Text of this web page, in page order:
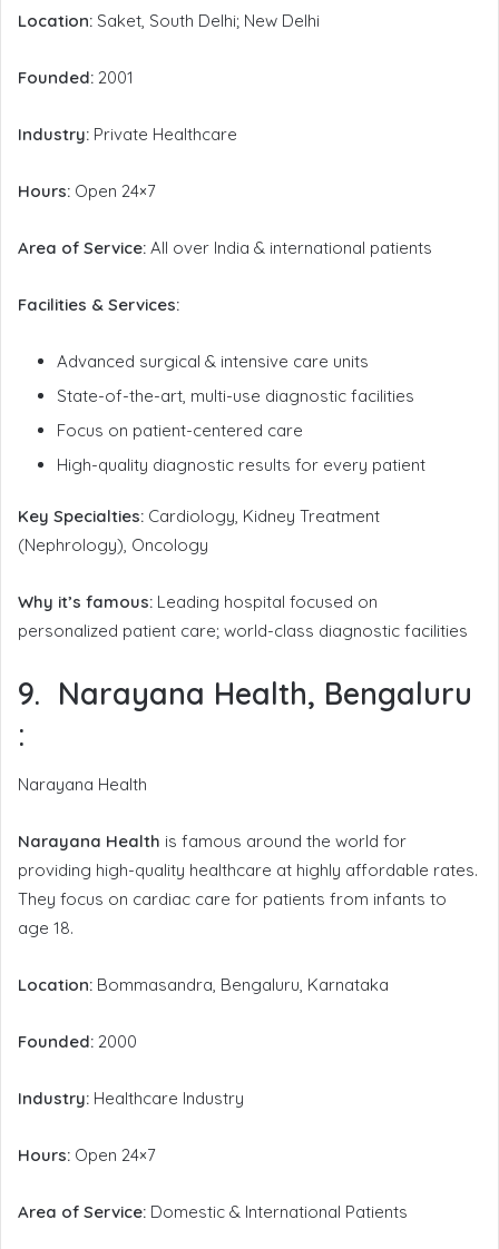
Location: Saket, South Delhi; New Delhi
Founded: 2001
Industry: Private Healthcare
Hours: Open 24×7
Area of Service: All over India & international patients
Facilities & Services:
Advanced surgical & intensive care units
State-of-the-art, multi-use diagnostic facilities
Focus on patient-centered care
High-quality diagnostic results for every patient
Key Specialties: Cardiology, Kidney Treatment
(Nephrology), Oncology
Why it’s famous: Leading hospital focused on
personalized patient care; world-class diagnostic facilities
9. Narayana Health, Bengaluru
:
Narayana Health
Narayana Health is famous around the world for
providing high-quality healthcare at highly affordable rates.
They focus on cardiac care for patients from infants to
age 18.
Location: Bommasandra, Bengaluru, Karnataka
Founded: 2000
Industry: Healthcare Industry
Hours: Open 24×7
Area of Service: Domestic & International Patients